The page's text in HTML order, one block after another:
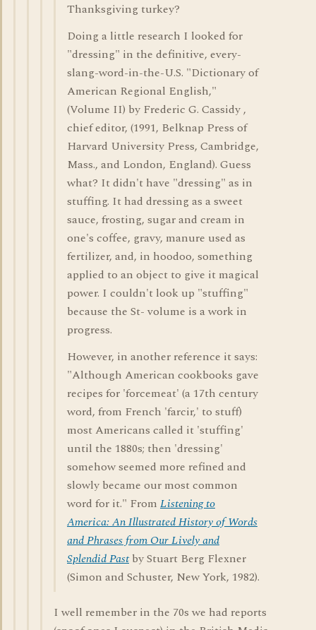
Thanksgiving turkey?
Doing a little research I looked for
"dressing" in the definitive, every-
slang-word-in-the-U.S. "Dictionary of
American Regional English,"
(Volume II) by Frederic G. Cassidy ,
chief editor, (1991, Belknap Press of
Harvard University Press, Cambridge,
Mass., and London, England). Guess
what? It didn't have "dressing" as in
stuffing. It had dressing as a sweet
sauce, frosting, sugar and cream in
one's coffee, gravy, manure used as
fertilizer, and, in hoodoo, something
applied to an object to give it magical
power. I couldn't look up "stuffing"
because the St- volume is a work in
progress.
However, in another reference it says:
"Although American cookbooks gave
recipes for 'forcemeat' (a 17th century
word, from French 'farcir,' to stuff)
most Americans called it 'stuffing'
until the 1880s; then 'dressing'
somehow seemed more refined and
slowly became our most common
word for it." From Listening to
America: An Illustrated History of Words
and Phrases from Our Lively and
Splendid Pastby Stuart Berg Flexner
(Simon and Schuster, New York, 1982).
I well remember in the 70s we had reports